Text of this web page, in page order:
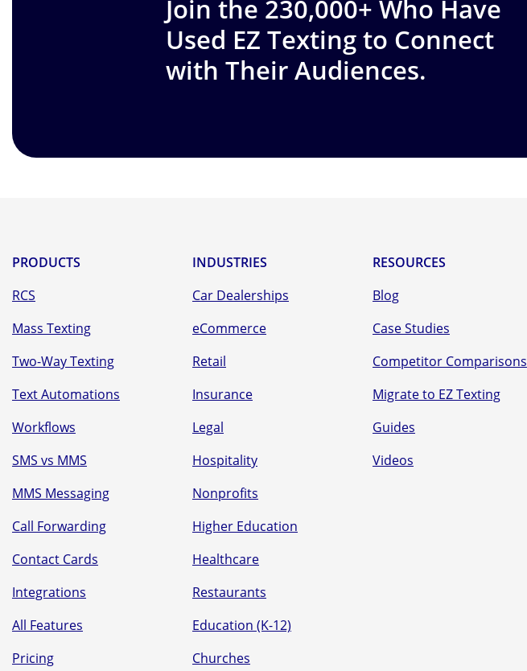
Join the 230,000+ Who Have
Used EZ Texting to Connect
with Their Audiences.
PRODUCTS
RCS
Mass Texting
Two-Way Texting
Text Automations
Workflows
SMS vs MMS
MMS Messaging
Call Forwarding
Contact Cards
Integrations
All Features
Pricing
INDUSTRIES
Car Dealerships
eCommerce
Retail
Insurance
Legal
Hospitality
Nonprofits
Higher Education
Healthcare
Restaurants
Education (K-12)
Churches
RESOURCES
Blog
Case Studies
Competitor Comparisons
Migrate to EZ Texting
Guides
Videos